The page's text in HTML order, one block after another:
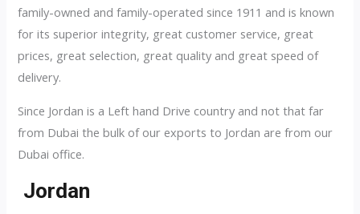
family-owned and family-operated since 1911 and is known
for its superior integrity, great customer service, great
prices, great selection, great quality and great speed of
delivery.
Since Jordan is a Left hand Drive country and not that far
from Dubai the bulk of our exports to Jordan are from our
Dubai office.
Jordan